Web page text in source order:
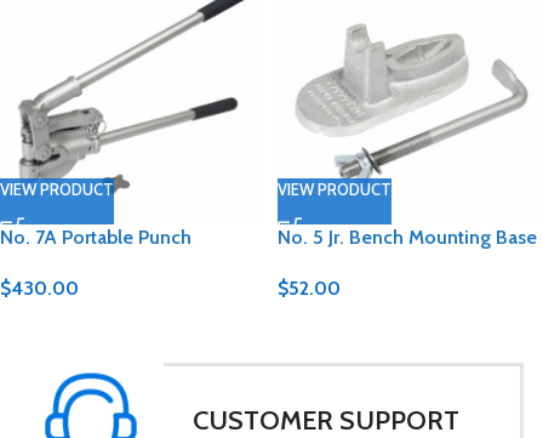
VIEW PRODUCT
No. 7A Portable Punch
$430.00
VIEW PRODUCT
No. 5 Jr. Bench Mounting Base
$52.00
CUSTOMER SUPPORT